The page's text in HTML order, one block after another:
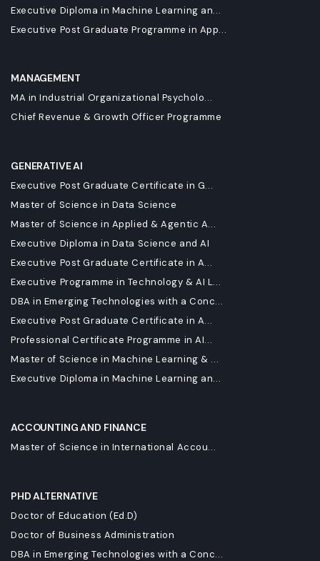
Executive Diploma in Machine Learning an...
Executive Post Graduate Programme in App...
MANAGEMENT
MA in Industrial Organizational Psycholo...
Chief Revenue & Growth Officer Programme
GENERATIVE AI
Executive Post Graduate Certificate in G...
Master of Science in Data Science
Master of Science in Applied & Agentic A...
Executive Diploma in Data Science and AI
Executive Post Graduate Certificate in A...
Executive Programme in Technology & AI L...
DBA in Emerging Technologies with a Conc...
Executive Post Graduate Certificate in A...
Professional Certificate Programme in AI...
Master of Science in Machine Learning & ...
Executive Diploma in Machine Learning an...
ACCOUNTING AND FINANCE
Master of Science in International Accou...
PHD ALTERNATIVE
Doctor of Education (Ed.D)
Doctor of Business Administration
DBA in Emerging Technologies with a Conc...